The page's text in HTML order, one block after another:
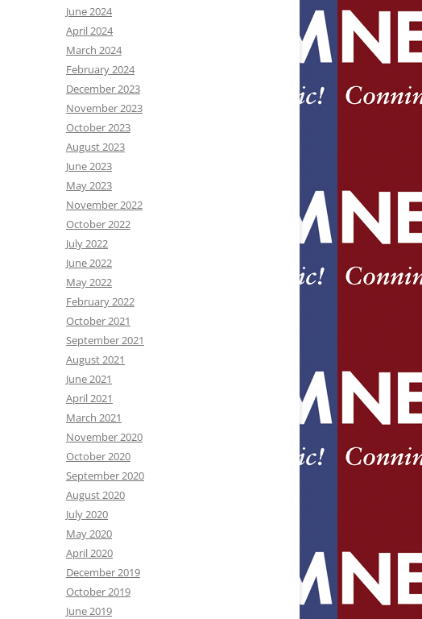
June 2024
April 2024
March 2024
February 2024
December 2023
November 2023
October 2023
August 2023
June 2023
May 2023
November 2022
October 2022
July 2022
June 2022
May 2022
February 2022
October 2021
September 2021
August 2021
June 2021
April 2021
March 2021
November 2020
October 2020
September 2020
August 2020
July 2020
May 2020
April 2020
December 2019
October 2019
June 2019